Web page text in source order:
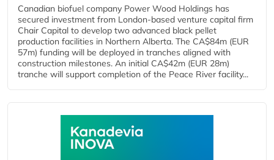
Canadian biofuel company Power Wood Holdings has
secured investment from London-based venture capital firm
Chair Capital to develop two advanced black pellet
production facilities in Northern Alberta. The CA$84m (EUR
57m) funding will be deployed in tranches aligned with
construction milestones. An initial CA$42m (EUR 28m)
tranche will support completion of the Peace River facility...